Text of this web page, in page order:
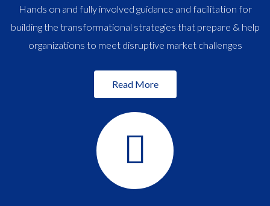
Hands on and fully involved guidance and facilitation for
building the transformational strategies that prepare & help
organizations to meet disruptive market challenges
Read More